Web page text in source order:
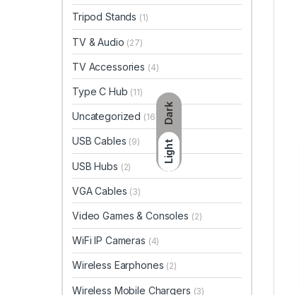
Dark
Light
Tripod Stands (1)
TV & Audio (27)
TV Accessories (4)
Type C Hub (11)
Uncategorized (16)
USB Cables (9)
USB Hubs (2)
VGA Cables (3)
Video Games & Consoles (2)
WiFi IP Cameras (4)
Wireless Earphones (2)
Wireless Mobile Chargers (3)